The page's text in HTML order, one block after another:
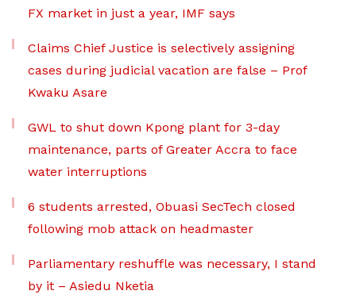
FX market in just a year, IMF says
Claims Chief Justice is selectively assigning
cases during judicial vacation are false – Prof
Kwaku Asare
GWL to shut down Kpong plant for 3-day
maintenance, parts of Greater Accra to face
water interruptions
6 students arrested, Obuasi SecTech closed
following mob attack on headmaster
Parliamentary reshuffle was necessary, I stand
by it – Asiedu Nketia